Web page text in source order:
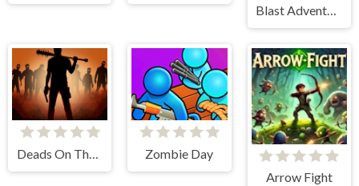
Deads On The Road
Zombie Day
Arrow Fight